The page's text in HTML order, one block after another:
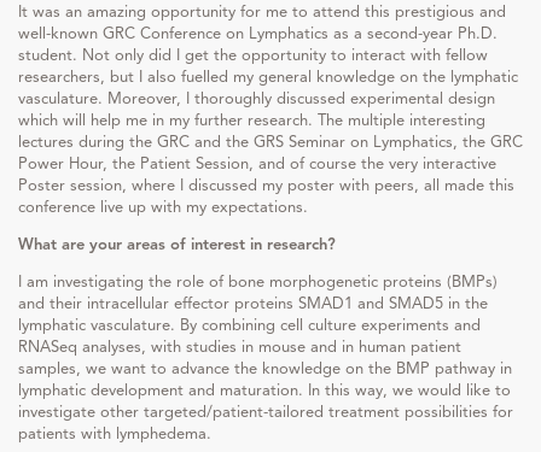
It was an amazing opportunity for me to attend this prestigious and
well-known GRC Conference on Lymphatics as a second-year Ph.D.
student. Not only did I get the opportunity to interact with fellow
researchers, but I also fuelled my general knowledge on the lymphatic
vasculature. Moreover, I thoroughly discussed experimental design
which will help me in my further research. The multiple interesting
lectures during the GRC and the GRS Seminar on Lymphatics, the GRC
Power Hour, the Patient Session, and of course the very interactive
Poster session, where I discussed my poster with peers, all made this
conference live up with my expectations.
What are your areas of interest in research?
I am investigating the role of bone morphogenetic proteins (BMPs)
and their intracellular effector proteins SMAD1 and SMAD5 in the
lymphatic vasculature. By combining cell culture experiments and
RNASeq analyses, with studies in mouse and in human patient
samples, we want to advance the knowledge on the BMP pathway in
lymphatic development and maturation. In this way, we would like to
investigate other targeted/patient-tailored treatment possibilities for
patients with lymphedema.